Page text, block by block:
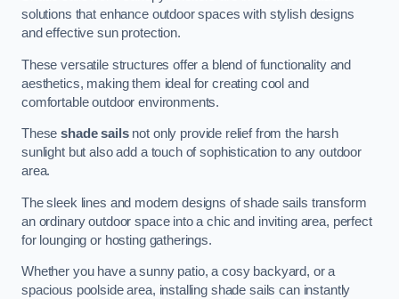
solutions that enhance outdoor spaces with stylish designs
and effective sun protection.
These versatile structures offer a blend of functionality and
aesthetics, making them ideal for creating cool and
comfortable outdoor environments.
Theseshade sailsnot only provide relief from the harsh
sunlight but also add a touch of sophistication to any outdoor
area.
The sleek lines and modern designs of shade sails transform
an ordinary outdoor space into a chic and inviting area, perfect
for lounging or hosting gatherings.
Whether you have a sunny patio, a cosy backyard, or a
spacious poolside area, installing shade sails can instantly